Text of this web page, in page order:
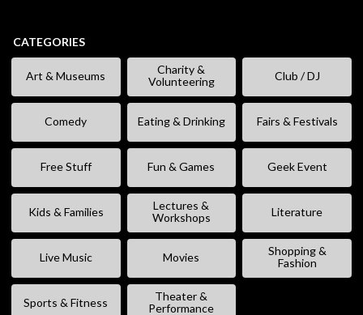
CATEGORIES
Art & Museums
Charity &
Volunteering
Club / DJ
Comedy Eating & Drinking Fairs & Festivals
Free Stuff Fun & Games Geek Event
Kids & Families
Lectures &
Workshops
Literature
Live Music Movies
Shopping &
Fashion
Sports & Fitness
Theater &
Performance